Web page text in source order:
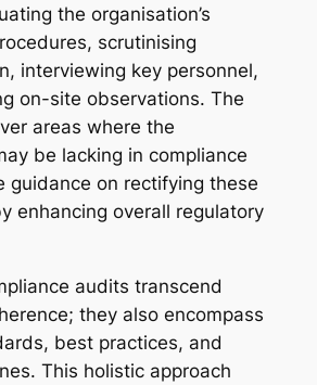
the organisation’s
scrutinising
interviewing key personnel,
on-site observations. The
areas where the
be lacking in compliance
guidance on rectifying these
enhancing overall regulatory
audits transcend
they also encompass
best practices, and
This holistic approach